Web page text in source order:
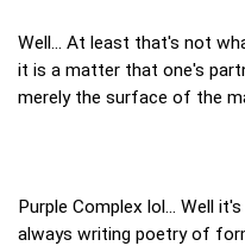
Well... At least that's not
it is a matter that one's
merely the surface of the
Purple Complex lol... Well
always writing poetry of